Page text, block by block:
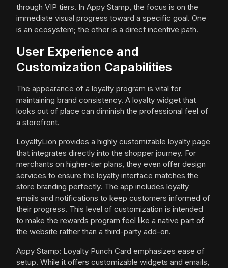
through VIP tiers. In Appy Stamp, the focus is on the
immediate visual progress toward a specific goal. One
is an ecosystem; the other is a direct incentive path.
User Experience and
Customization Capabilities
The appearance of a loyalty program is vital for
maintaining brand consistency. A loyalty widget that
looks out of place can diminish the professional feel of
a storefront.
LoyaltyLion provides a highly customizable loyalty page
that integrates directly into the shopper journey. For
merchants on higher-tier plans, they even offer design
services to ensure the loyalty interface matches the
store branding perfectly. The app includes loyalty
emails and notifications to keep customers informed of
their progress. This level of customization is intended
to make the rewards program feel like a native part of
the website rather than a third-party add-on.
Appy Stamp: Loyalty Punch Card emphasizes ease of
setup. While it offers customizable widgets and emails,